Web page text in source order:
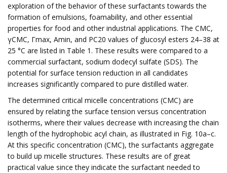
exploration of the behavior of these surfactants towards the
formation of emulsions, foamability, and other essential
properties for food and other industrial applications. The CMC,
γCMC, Γmax, Amin, and PC20 values of glucosyl esters 24–38 at
25 °C are listed in Table 1. These results were compared to a
commercial surfactant, sodium dodecyl sulfate (SDS). The
potential for surface tension reduction in all candidates
increases significantly compared to pure distilled water.
The determined critical micelle concentrations (CMC) are
ensured by relating the surface tension versus concentration
isotherms, where their values decrease with increasing the chain
length of the hydrophobic acyl chain, as illustrated in Fig. 10a–c.
At this specific concentration (CMC), the surfactants aggregate
to build up micelle structures. These results are of great
practical value since they indicate the surfactant needed to